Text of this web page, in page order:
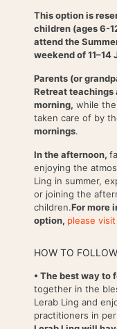
This option is
children (ages 6-
attend the
weekend of 11–14
Parents (or
Retreat teachings
morning, while
taken care of by
mornings.
In the afternoon,
enjoying the
Ling in summer,
or joining the
children.For more
option, please
HOW TO FOLLOW
• The best way to
together in the
Lerab Ling and
practitioners in